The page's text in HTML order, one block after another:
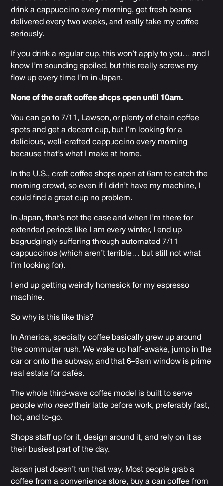
drink a cappuccino every morning, get fresh beans
delivered every two weeks, and really take my coffee
seriously.
If you drink a regular cup, this won’t apply to you… and I
know I’m sounding spoiled, but this really screws my
flow up every time I’m in Japan.
None of the craft coffee shops open until 10am.
You can go to 7/11, Lawson, or plenty of chain coffee
spots and get a decent cup, but I’m looking for a
delicious, well-crafted cappuccino every morning
because that’s what I make at home.
In the U.S., craft coffee shops open at 6am to catch the
morning crowd, so even if I didn’t have my machine, I
could find a great cup no problem.
In Japan, that’s not the case and when I’m there for
extended periods like I am every winter, I end up
begrudgingly suffering through automated 7/11
cappuccinos (which aren’t terrible… but still not what
I’m looking for).
I end up getting weirdly homesick for my espresso
machine.
So why is this like this?
In America, specialty coffee basically grew up around
the commuter rush. We wake up half-awake, jump in the
car or onto the subway, and that 6–9am window is prime
real estate for cafés.
The whole third-wave coffee model is built to serve
people who needtheir latte before work, preferably fast,
hot, and to-go.
Shops staff up for it, design around it, and rely on it as
their busiest part of the day.
Japan just doesn’t run that way. Most people grab a
coffee from a convenience store, buy a can coffee from